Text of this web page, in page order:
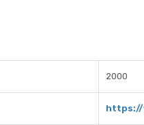
2000
https://